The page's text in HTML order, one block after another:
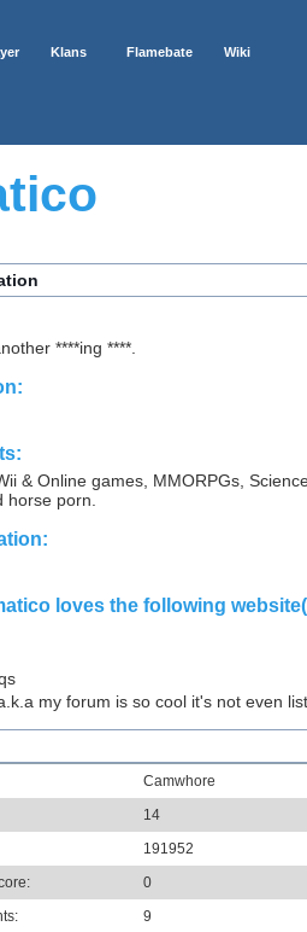
Klans Flamebate Wiki
****ing ****.
& Online games, MMORPGs,
horse porn.
loves the following
my forum is so cool it's not even
Camwhore
14
191952
0
9